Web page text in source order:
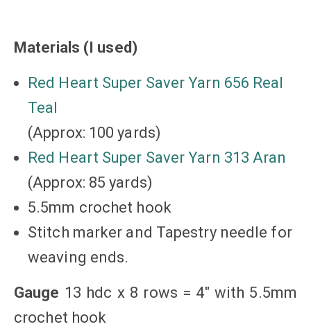
Materials (I used)
Red Heart Super Saver Yarn 656 Real
Teal
(Approx: 100 yards)
Red Heart Super Saver Yarn 313 Aran
(Approx: 85 yards)
5.5mm crochet hook
Stitch marker and Tapestry needle for
weaving ends.
Gauge 13 hdc x 8 rows = 4″ with 5.5mm
crochet hook